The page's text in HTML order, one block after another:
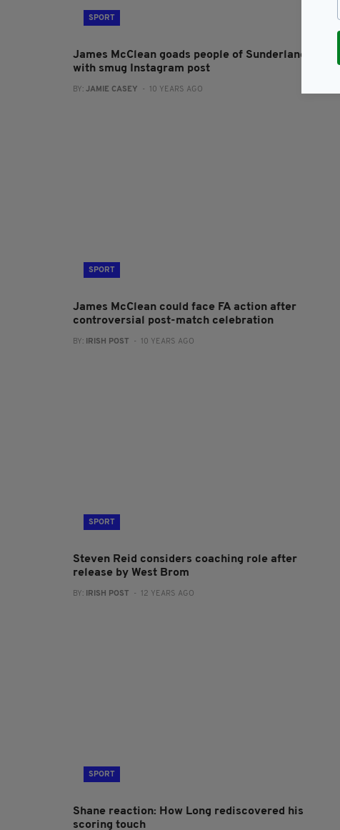
SPORT
James McClean goads people of Sunderland
with smug Instagram post
BY: JAMIE CASEY - 10 YEARS AGO
SPORT
James McClean could face FA action after
controversial post-match celebration
BY: IRISH POST - 10 YEARS AGO
SPORT
Steven Reid considers coaching role after
release by West Brom
BY: IRISH POST - 12 YEARS AGO
SPORT
Shane reaction: How Long rediscovered his
scoring touch